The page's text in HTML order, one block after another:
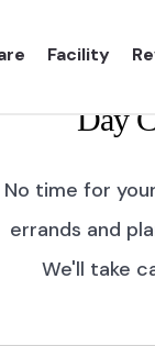
Facility
and
Day
No time for
errands and
We'll take